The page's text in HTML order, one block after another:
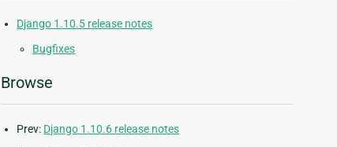
Django 1.10.5 release notes
Bugfixes
Browse
Prev: Django 1.10.6 release notes